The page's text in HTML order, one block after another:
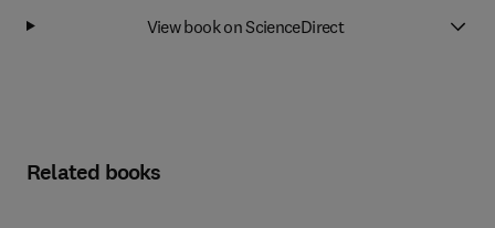
View book on ScienceDirect
Related books